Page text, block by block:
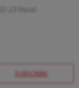
23 fiscal
SUBSCRIBE